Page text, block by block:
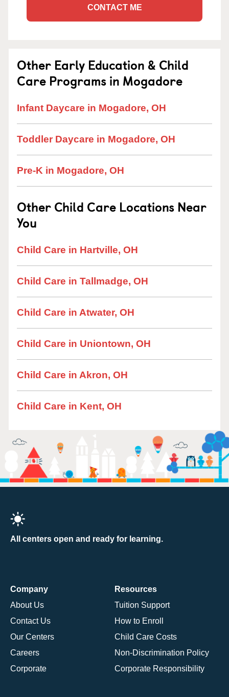
CONTACT ME
Other Early Education & Child
Care Programs in Mogadore
Infant Daycare in Mogadore, OH
Toddler Daycare in Mogadore, OH
Pre-K in Mogadore, OH
Other Child Care Locations Near
You
Child Care in Hartville, OH
Child Care in Tallmadge, OH
Child Care in Atwater, OH
Child Care in Uniontown, OH
Child Care in Akron, OH
Child Care in Kent, OH
All centers open and ready for learning.
Company
About Us
Contact Us
Our Centers
Careers
Corporate
Resources
Tuition Support
How to Enroll
Child Care Costs
Non-Discrimination Policy
Corporate Responsibility